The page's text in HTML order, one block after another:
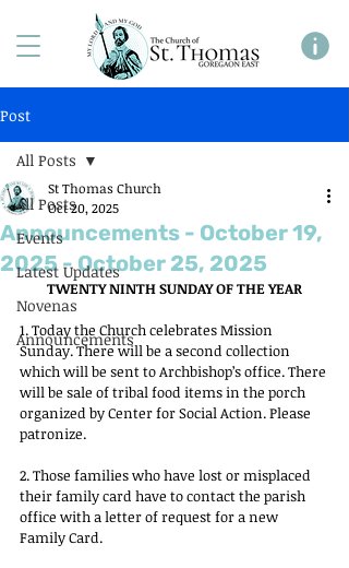
Post
All Posts
Events
Latest Updates
Novenas
Announcements
All Posts
Announcements - October 19,
2025 - October 25, 2025
St Thomas Church
Oct 20, 2025
TWENTY NINTH SUNDAY OF THE YEAR
1. Today the Church celebrates Mission
Sunday. There will be a second collection
which will be sent to Archbishop’s office. There
will be sale of tribal food items in the porch
organized by Center for Social Action. Please
patronize.
2. Those families who have lost or misplaced
their family card have to contact the parish
office with a letter of request for a new
Family Card.